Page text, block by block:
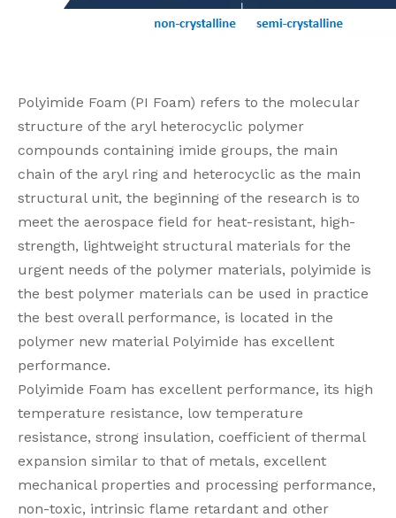
Polyimide Foam (PI Foam) refers to the molecular
structure of the aryl heterocyclic polymer
compounds containing imide groups, the main
chain of the aryl ring and heterocyclic as the main
structural unit, the beginning of the research is to
meet the aerospace field for heat-resistant, high-
strength, lightweight structural materials for the
urgent needs of the polymer materials, polyimide is
the best polymer materials can be used in practice
the best overall performance, is located in the
polymer new material Polyimide has excellent
performance.
Polyimide Foam has excellent performance, its high
temperature resistance, low temperature
resistance, strong insulation, coefficient of thermal
expansion similar to that of metals, excellent
mechanical properties and processing performance,
non-toxic, intrinsic flame retardant and other